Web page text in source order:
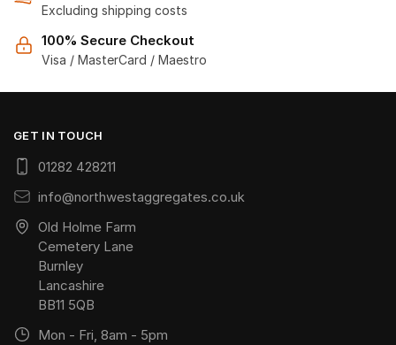
Excluding shipping costs
100% Secure Checkout
Visa / MasterCard / Maestro
GET IN TOUCH
01282 428211
info@northwestaggregates.co.uk
Old Holme Farm
Cemetery Lane
Burnley
Lancashire
BB11 5QB
Mon - Fri, 8am - 5pm